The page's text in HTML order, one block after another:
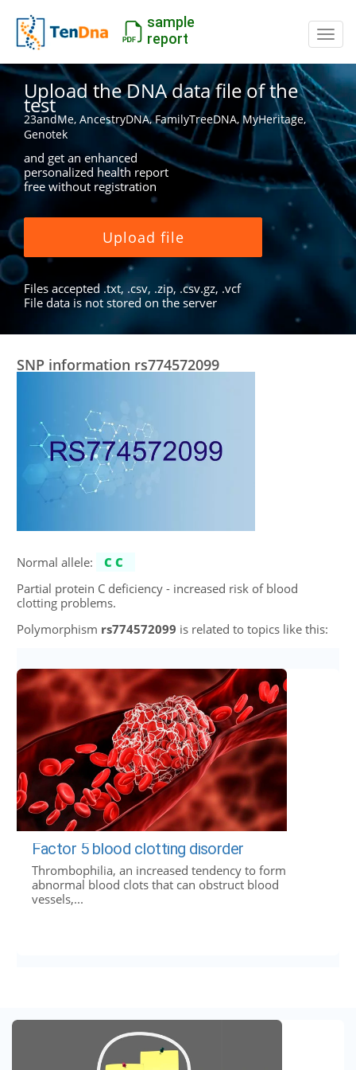
sample
report
Upload the DNA data file of the
test
23andMe, AncestryDNA, FamilyTreeDNA, MyHeritage,
Genotek
and get an enhanced
personalized health report
free without registration
Upload file
Files accepted .txt, .csv, .zip, .csv.gz, .vcf
File data is not stored on the server
SNP information rs774572099
Normal allele:
CC
Partial protein C deficiency - increased risk of blood
clotting problems.
Polymorphism rs774572099 is related to topics like this:
Factor 5 blood clotting disorder
Thrombophilia, an increased tendency to form
abnormal blood clots that can obstruct blood
vessels,...